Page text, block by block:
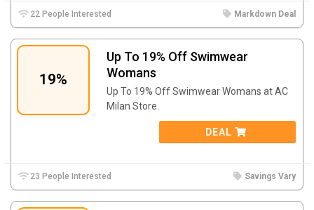
22 People Interested Markdown Deal
19%
Up To 19% Off Swimwear
Womans
Up To 19% Off Swimwear Womans at AC
Milan Store.
DEAL
23 People Interested Savings Vary